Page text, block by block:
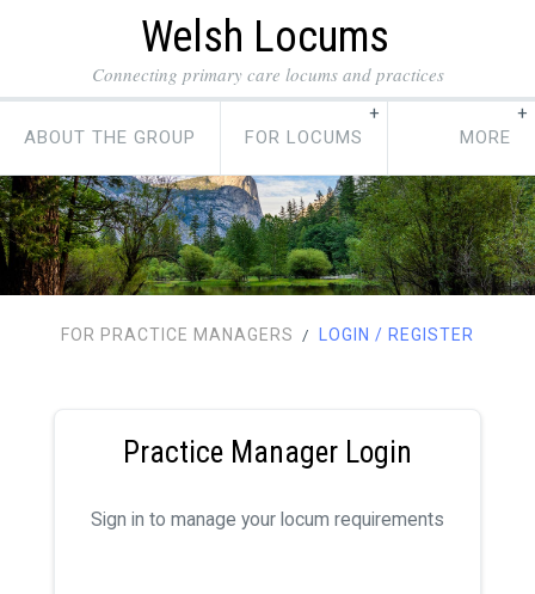
Welsh Locums
Connecting primary care locums and practices
ABOUT THE GROUP FOR LOCUMS
FOR PRACTICE MANAGERS / LOGIN / REGISTER
Practice Manager Login
Sign in to manage your locum requirements